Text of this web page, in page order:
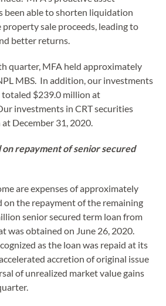
been able to shorten liquidation
sale proceeds, leading to
better returns.
quarter, MFA held approximately
MBS. In addition, our investments
totaled $239.0 million at
investments in CRT securities
December 31, 2020.
on repayment of senior secured
are expenses of approximately
on the repayment of the remaining
senior secured term loan from
was obtained on June 26, 2020.
as the loan was repaid at its
accretion of original issue
of unrealized market value gains